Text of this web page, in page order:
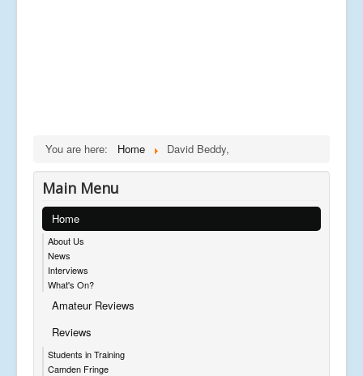
You are here: Home David Beddy,
Main Menu
Home
About Us
News
Interviews
What's On?
Amateur Reviews
Reviews
Students in Training
Camden Fringe